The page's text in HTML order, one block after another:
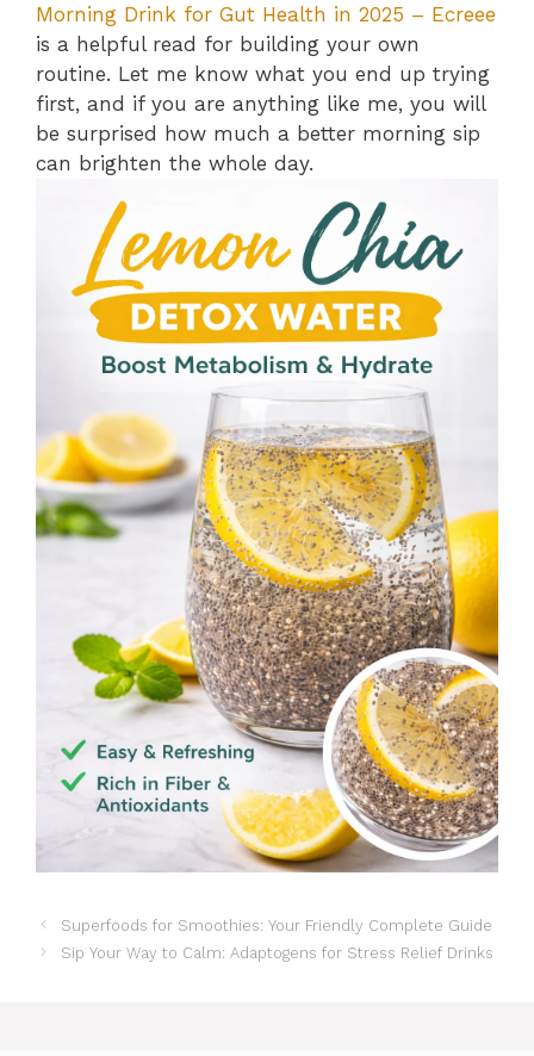
Morning Drink for Gut Health in 2025 – Ecreee
is a helpful read for building your own
routine. Let me know what you end up trying
first, and if you are anything like me, you will
be surprised how much a better morning sip
can brighten the whole day.
Superfoods for Smoothies: Your Friendly Complete Guide
Sip Your Way to Calm: Adaptogens for Stress Relief Drinks